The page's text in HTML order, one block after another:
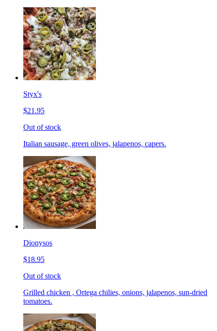
Styx's
$21.95
Out of stock
Italian sausage, green olives, jalapenos, capers.
Dionysos
$18.95
Out of stock
Grilled chicken , Ortega chilies, onions, jalapenos, sun-dried
tomatoes.